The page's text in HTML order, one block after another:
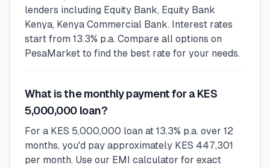
lenders including Equity Bank, Equity Bank
Kenya, Kenya Commercial Bank. Interest rates
start from 13.3% p.a. Compare all options on
PesaMarket to find the best rate for your needs.
What is the monthly payment for a KES
5,000,000 loan?
For a KES 5,000,000 loan at 13.3% p.a. over 12
months, you'd pay approximately KES 447,301
per month. Use our EMI calculator for exact